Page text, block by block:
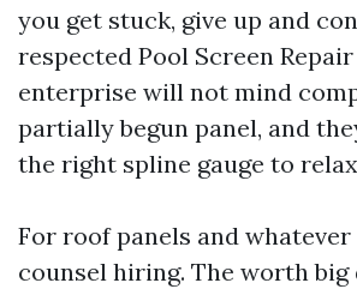
you get stuck, give up and
respected Pool Screen
enterprise will not mind
partially begun panel, and
the right spline gauge to
For roof panels and whatever
counsel hiring. The worth